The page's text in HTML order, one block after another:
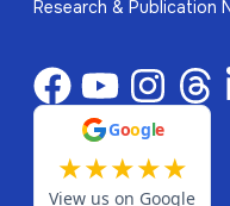
Research & Publication
Google
★★★★★
View us on Google